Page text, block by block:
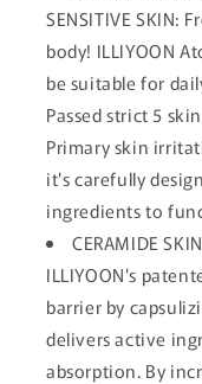
SENSITIVE SKIN:
body! ILLIYOON
be suitable for
Passed strict 5
Primary skin
it's carefully
ingredients to
CERAMIDE
ILLIYOON's
barrier by
delivers active
absorption. By